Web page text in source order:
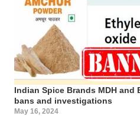
Indian Spice Brands MDH and
bans and investigations
May 16, 2024